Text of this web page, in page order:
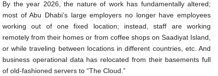
By the year 2026, the nature of work has fundamentally altered;
most of Abu Dhabi’s large employers no longer have employees
working out of one fixed location; instead, staff are working
remotely from their homes or from coffee shops on Saadiyat Island,
or while traveling between locations in different countries, etc. And
business operational data has relocated from their basements full
of old-fashioned servers to “The Cloud.”